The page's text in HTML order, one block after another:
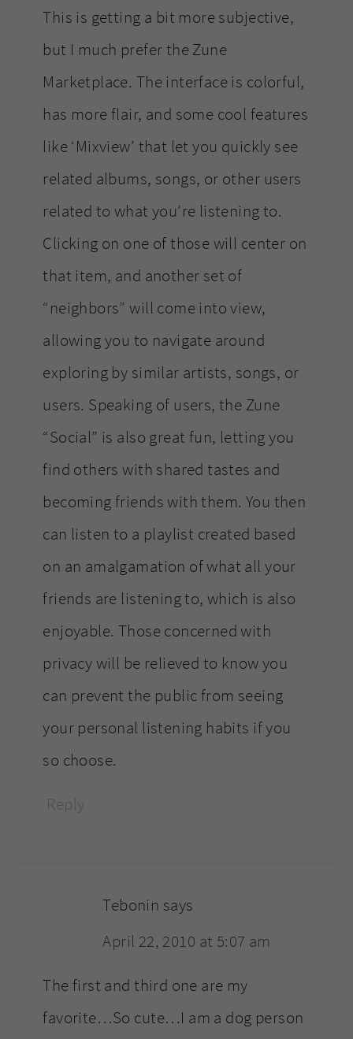
This is getting a bit more subjective,
but I much prefer the Zune
Marketplace. The interface is colorful,
has more flair, and some cool features
like ‘Mixview’ that let you quickly see
related albums, songs, or other users
related to what you’re listening to.
Clicking on one of those will center on
that item, and another set of
“neighbors” will come into view,
allowing you to navigate around
exploring by similar artists, songs, or
users. Speaking of users, the Zune
“Social” is also great fun, letting you
find others with shared tastes and
becoming friends with them. You then
can listen to a playlist created based
on an amalgamation of what all your
friends are listening to, which is also
enjoyable. Those concerned with
privacy will be relieved to know you
can prevent the public from seeing
your personal listening habits if you
so choose.
Reply
Tebonin says
April 22, 2010 at 5:07 am
The first and third one are my
favorite…So cute…I am a dog person